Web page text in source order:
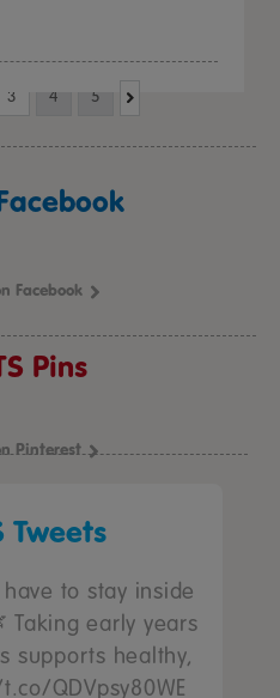
3 4 5
Facebook
Pins
Pinterest
Tweets
have to stay inside
Taking early years
supports healthy,
QDVpsy80WE